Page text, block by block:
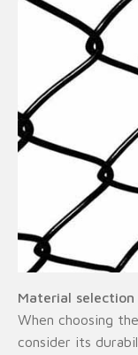
Material
When choosing
consider its